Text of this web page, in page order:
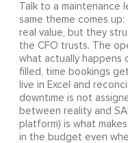
Talk to a
same theme comes
real value, but they
the CFO trusts. The
what actually happens
filled, time bookings
live in Excel and
downtime is not
between reality and
platform) is what
in the budget even